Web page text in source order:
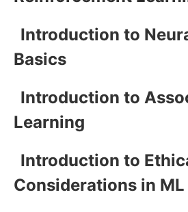
Introduction to
Basics
Introduction to
Learning
Introduction to
Considerations in ML